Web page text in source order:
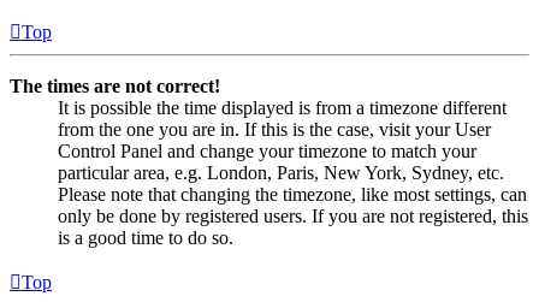
Top
The times are not correct!
It is possible the time displayed is from a timezone different
from the one you are in. If this is the case, visit your User
Control Panel and change your timezone to match your
particular area, e.g. London, Paris, New York, Sydney, etc.
Please note that changing the timezone, like most settings, can
only be done by registered users. If you are not registered, this
is a good time to do so.
Top